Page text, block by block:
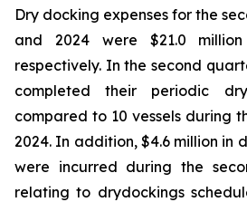
Dry docking expenses for the
and 2024 were $21.0
respectively. In the second
completed their periodic
compared to 10 vessels during
2024. In addition, $4.6 million in
were incurred during the
relating to drydockings